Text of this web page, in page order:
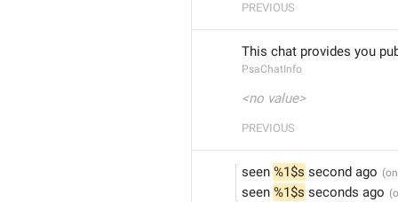
PREVIOUS
This chat provides you
PsaChatInfo
<no value>
PREVIOUS
seen %1$s second ago
seen %1$s seconds ago